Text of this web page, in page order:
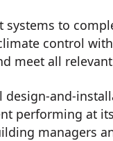
systems to
control
meet all
design-and-
performing at
managers